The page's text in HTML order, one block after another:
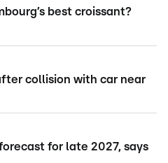
best croissant?
collision with car near
for late 2027, says